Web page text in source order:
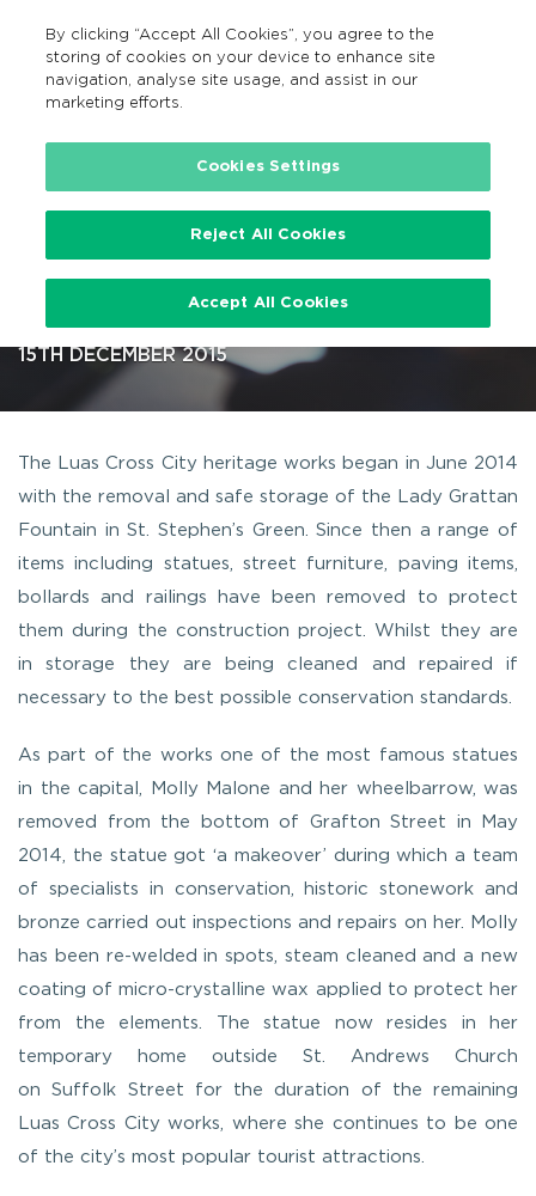
Search
GA
…
Luas Cross City Heritage Works
across Dublin City
15TH DECEMBER 2015
The Luas Cross City heritage works began in June 2014
with the removal and safe storage of the Lady Grattan
Fountain in St. Stephen’s Green. Since then a range of
items including statues, street furniture, paving items,
bollards and railings have been removed to protect
them during the construction project. Whilst they are
in storage they are being cleaned and repaired if
necessary to the best possible conservation standards.
As part of the works one of the most famous statues
in the capital, Molly Malone and her wheelbarrow, was
removed from the bottom of Grafton Street in May
2014, the statue got ‘a makeover’ during which a team
of specialists in conservation, historic stonework and
bronze carried out inspections and repairs on her. Molly
has been re-welded in spots, steam cleaned and a new
coating of micro-crystalline wax applied to protect her
from the elements. The statue now resides in her
temporary home outside St. Andrews Church
on Suffolk Street for the duration of the remaining
Luas Cross City works, where she continues to be one
of the city’s most popular tourist attractions.
By clicking “Accept All Cookies”, you agree to the
storing of cookies on your device to enhance site
navigation, analyse site usage, and assist in our
marketing efforts.
Cookies Settings
Reject All Cookies
Accept All Cookies